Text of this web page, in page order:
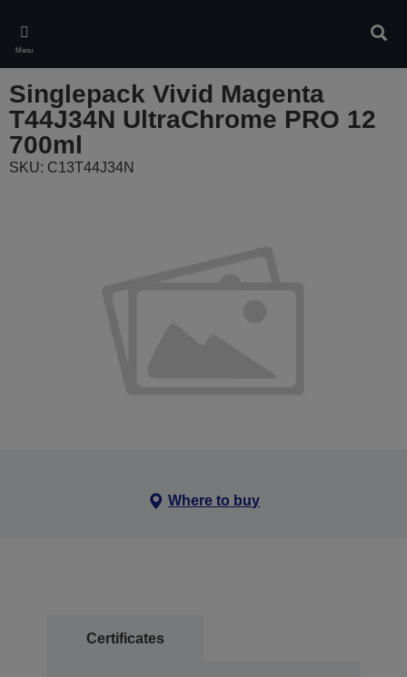
main
content
Menu
Singlepack Vivid Magenta
T44J34N UltraChrome PRO 12
700ml
SKU: C13T44J34N
Where to buy
Certificates